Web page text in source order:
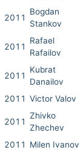
2011
Bogdan
Stankov
2011
Rafael
Rafailov
2011
Kubrat
Danailov
2011 Victor Valov
2011
Zhivko
Zhechev
2011 Milen Ivanov